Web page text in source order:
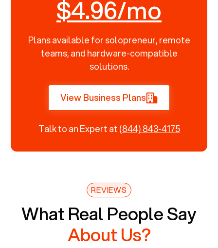
$4.96/mo
Plans available for solopreneur, remote
teams, and hardware-compatible
solutions.
View Business Plans
Talk to an Expert at(844) 843-4175
REVIEWS
What Real People Say
About Us?